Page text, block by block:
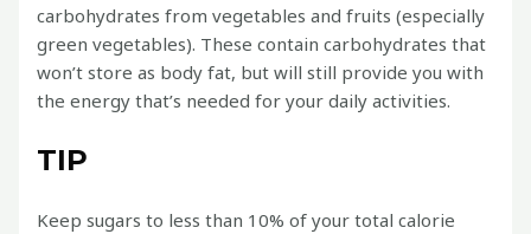
carbohydrates from vegetables and fruits (especially
green vegetables). These contain carbohydrates that
won’t store as body fat, but will still provide you with
the energy that’s needed for your daily activities.
TIP
Keep sugars to less than 10% of your total calorie